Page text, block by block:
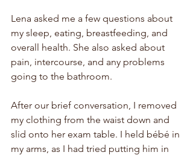
Lena asked me a few questions about
my sleep, eating, breastfeeding, and
overall health. She also asked about
pain, intercourse, and any problems
going to the bathroom.
After our brief conversation, I removed
my clothing from the waist down and
slid onto her exam table. I held bébé in
my arms, as I had tried putting him in